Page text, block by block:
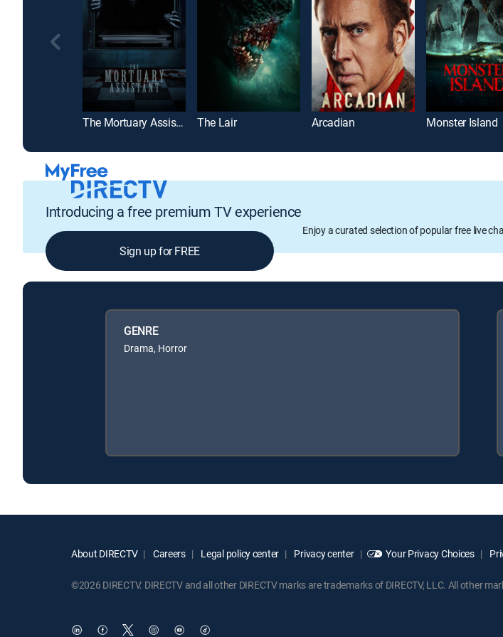
The Mortuary Assistant The Lair Arcadian Monster Island
Introducing a free premium TV experience
Enjoy a curated selection of popular free live
Sign up for FREE
GENRE
Drama, Horror
About DIRECTV Careers Legal policy center Privacy center Your Privacy Choices
©2026 DIRECTV. DIRECTV and all other DIRECTV marks are trademarks of DIRECTV, LLC. All other